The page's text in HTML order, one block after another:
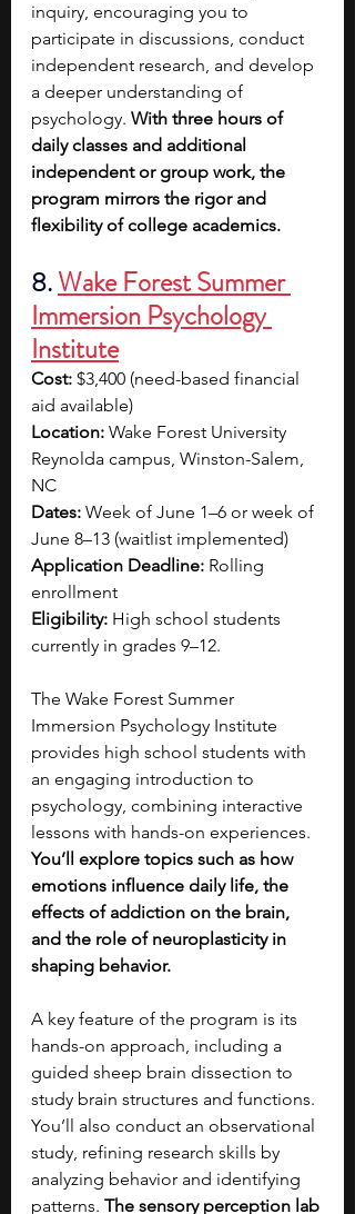
inquiry, encouraging you to
participate in discussions, conduct
independent research, and develop
a deeper understanding of
psychology. With three hours of
daily classes and additional
independent or group work, the
program mirrors the rigor and
flexibility of college academics.
8. Wake Forest Summer
Immersion Psychology
Institute
Cost: $3,400 (need-based financial
aid available)
Location: Wake Forest University
Reynolda campus, Winston-Salem,
NC
Dates: Week of June 1–6 or week of
June 8–13 (waitlist implemented)
Application Deadline: Rolling
enrollment
Eligibility: High school students
currently in grades 9–12.
The Wake Forest Summer
Immersion Psychology Institute
provides high school students with
an engaging introduction to
psychology, combining interactive
lessons with hands-on experiences.
You’ll explore topics such as how
emotions influence daily life, the
effects of addiction on the brain,
and the role of neuroplasticity in
shaping behavior.
A key feature of the program is its
hands-on approach, including a
guided sheep brain dissection to
study brain structures and functions.
You’ll also conduct an observational
study, refining research skills by
analyzing behavior and identifying
patterns. The sensory perception lab